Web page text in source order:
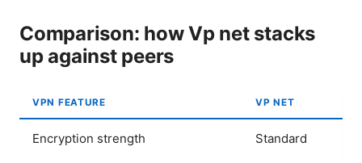
Comparison: how Vp net stacks
up against peers
VPN FEATURE VP NET
Encryption strength Standard